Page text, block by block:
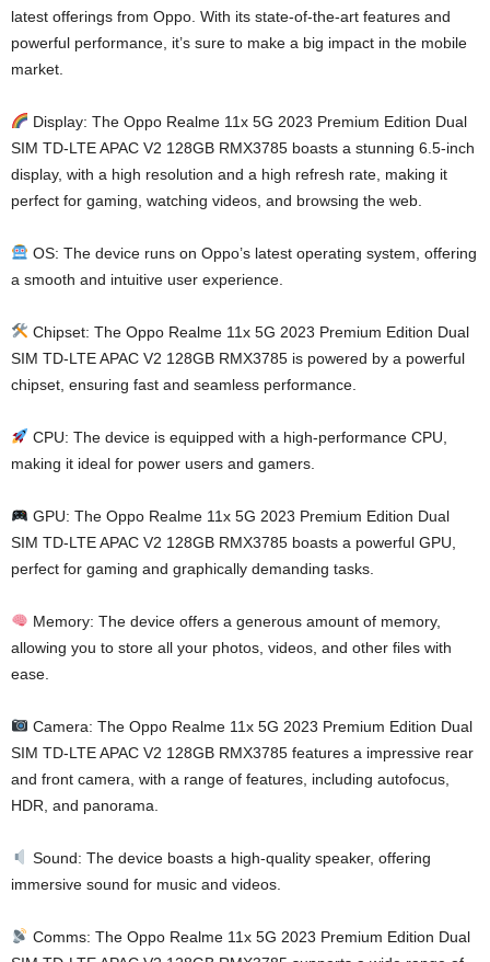
latest offerings from Oppo. With its state-of-the-art features and
powerful performance, it’s sure to make a big impact in the mobile
market.
Display: The Oppo Realme 11x 5G 2023 Premium Edition Dual
SIM TD-LTE APAC V2 128GB RMX3785 boasts a stunning 6.5-inch
display, with a high resolution and a high refresh rate, making it
perfect for gaming, watching videos, and browsing the web.
OS: The device runs on Oppo’s latest operating system, offering
a smooth and intuitive user experience.
Chipset: The Oppo Realme 11x 5G 2023 Premium Edition Dual
SIM TD-LTE APAC V2 128GB RMX3785 is powered by a powerful
chipset, ensuring fast and seamless performance.
CPU: The device is equipped with a high-performance CPU,
making it ideal for power users and gamers.
GPU: The Oppo Realme 11x 5G 2023 Premium Edition Dual
SIM TD-LTE APAC V2 128GB RMX3785 boasts a powerful GPU,
perfect for gaming and graphically demanding tasks.
Memory: The device offers a generous amount of memory,
allowing you to store all your photos, videos, and other files with
ease.
Camera: The Oppo Realme 11x 5G 2023 Premium Edition Dual
SIM TD-LTE APAC V2 128GB RMX3785 features a impressive rear
and front camera, with a range of features, including autofocus,
HDR, and panorama.
Sound: The device boasts a high-quality speaker, offering
immersive sound for music and videos.
Comms: The Oppo Realme 11x 5G 2023 Premium Edition Dual